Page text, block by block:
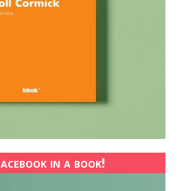
in a book!